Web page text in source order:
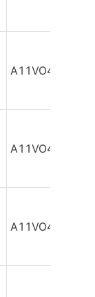
A11VO40DR/
A11VO40DR/
A11VO40DR/